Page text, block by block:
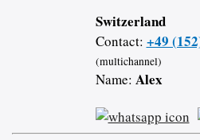
Switzerland
Contact: +49
(multichannel)
Name: Alex